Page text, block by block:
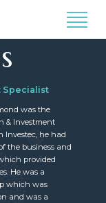
Specialist
was the
& Investment
he had
the business and
provided
He was a
which was
and was a